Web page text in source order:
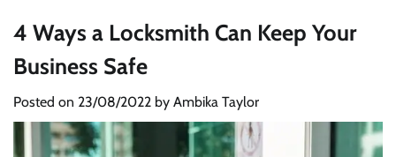
4 Ways a Locksmith Can Keep Your
Business Safe
Posted on 23/08/2022 by Ambika Taylor